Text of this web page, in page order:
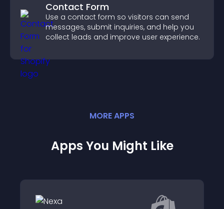
Contact Form
Use a contact form so visitors can send
messages, submit inquiries, and help you
collect leads and improve user experience.
MOREAPPS
Apps You Might Like